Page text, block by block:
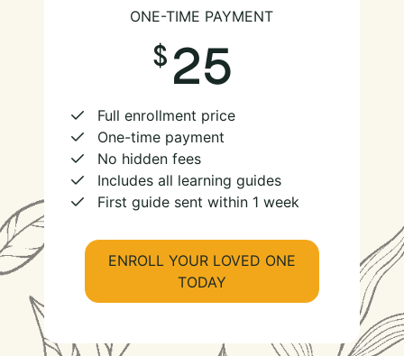
ONE-TIME PAYMENT
25
Full enrollment price
One-time payment
No hidden fees
Includes all learning guides
First guide sent within 1 week
ENROLL YOUR LOVED ONE
TODAY